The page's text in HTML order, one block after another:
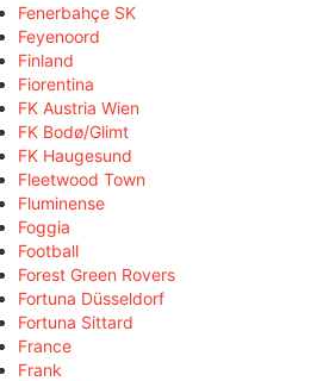
Fenerbahçe SK
Feyenoord
Finland
Fiorentina
FK Austria Wien
FK Bodø/Glimt
FK Haugesund
Fleetwood Town
Fluminense
Foggia
Football
Forest Green Rovers
Fortuna Düsseldorf
Fortuna Sittard
France
Frank